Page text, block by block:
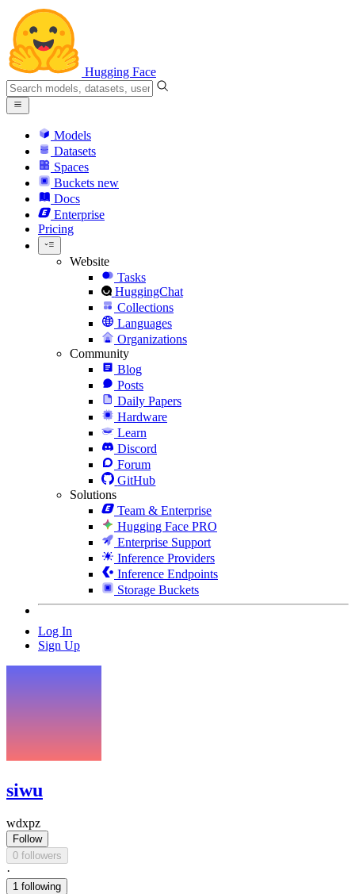
Hugging Face
Models
Datasets
Spaces
Buckets new
Docs
Enterprise
Pricing
Website
Tasks
HuggingChat
Collections
Languages
Organizations
Community
Blog
Posts
Daily Papers
Hardware
Learn
Discord
Forum
GitHub
Solutions
Team & Enterprise
Hugging Face PRO
Enterprise Support
Inference Providers
Inference Endpoints
Storage Buckets
Log In
Sign Up
siwu
wdxpz
Follow
0 followers
·
1 following